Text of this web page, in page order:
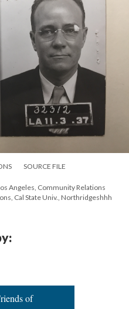
SOURCE FILE
Angeles, Community Relations
Cal State Univ., Northridgeshhh
of